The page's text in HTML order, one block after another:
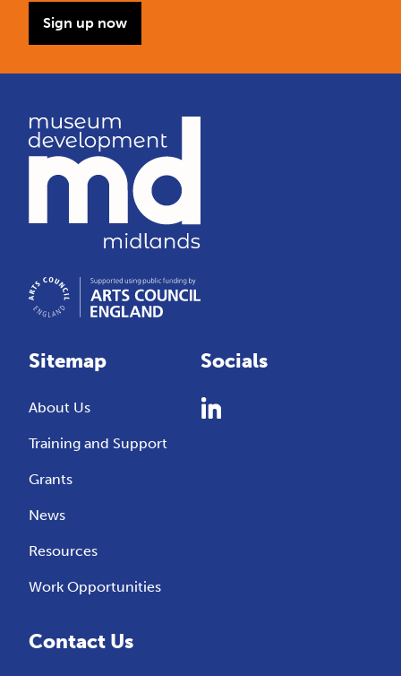
Sign up now
Sitemap
About Us
Training and Support
Grants
News
Resources
Work Opportunities
Socials
Contact Us